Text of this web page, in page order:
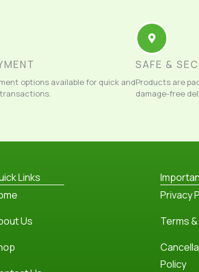
options available for quick and
SAFE &
Products are
damage-free
Links
Us
Privacy
Terms
Policy